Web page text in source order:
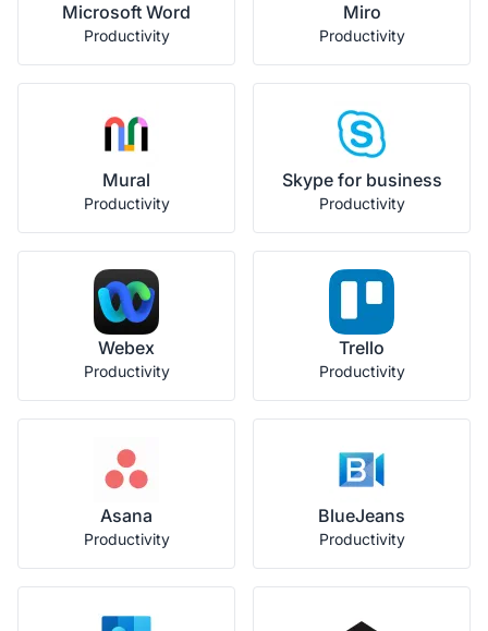
Microsoft Word
Productivity
Miro
Productivity
Mural
Productivity
Skype for business
Productivity
Webex
Productivity
Trello
Productivity
Asana
Productivity
BlueJeans
Productivity